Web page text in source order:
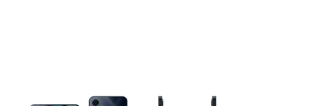
This carousel contains a column of small thumbnails. Selecting a